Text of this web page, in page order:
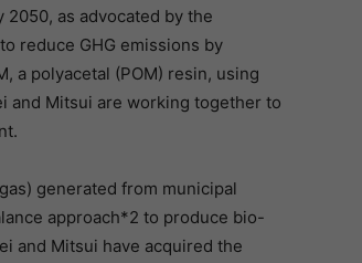
as advocated by the
reduce GHG emissions by
a polyacetal (POM) resin, using
and Mitsui are working together to
generated from municipal
approach*2 to produce bio-
and Mitsui have acquired the